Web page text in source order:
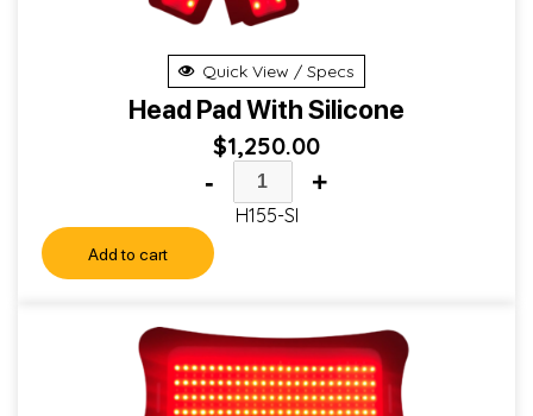
Quick View / Specs
Head Pad With Silicone
$1,250.00
- +
H155-SI
Add to cart